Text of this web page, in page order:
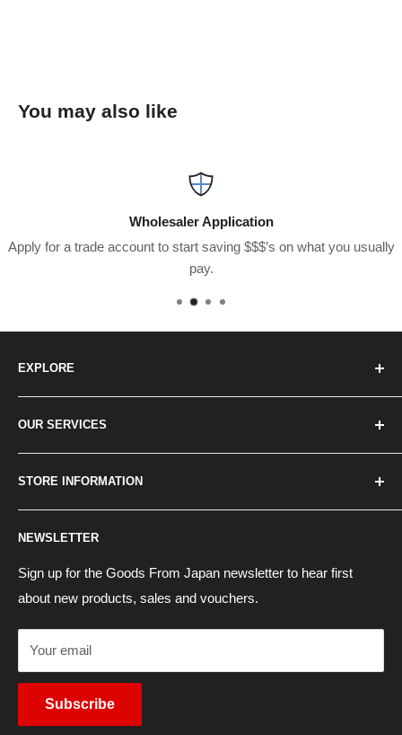
You may also like
Wholesaler Application
Apply for a trade account to start saving $$$’s on what you usually
pay.
EXPLORE
How to Order
New Products
Contact Us
Wholesaler Application
OUR SERVICES
Japan Yahoo Auction Service
Pocket WiFi Rental
Japanese Products Blog
STORE INFORMATION
Returns Policy
Privacy Policy
Terms of Use
Cancel Contract
NEWSLETTER
Sign up for the Goods From Japan newsletter to hear first
about new products, sales and vouchers.
Your email
Subscribe